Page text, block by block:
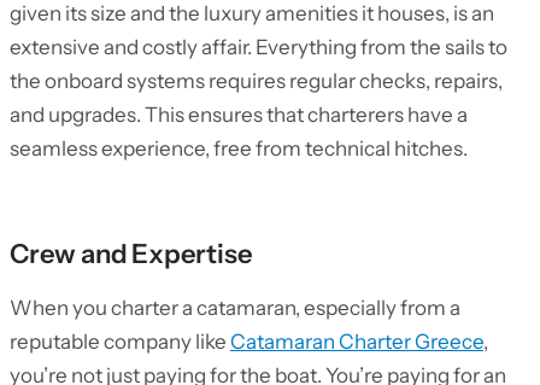
given its size and the luxury amenities it houses, is an
extensive and costly affair. Everything from the sails to
the onboard systems requires regular checks, repairs,
and upgrades. This ensures that charterers have a
seamless experience, free from technical hitches.
Crew and Expertise
When you charter a catamaran, especially from a
reputable company like Catamaran Charter Greece,
you’re not just paying for the boat. You’re paying for an